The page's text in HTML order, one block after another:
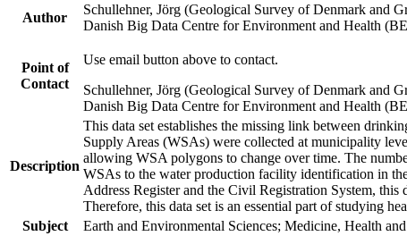
Author
Schullehner, Jörg (Geological Survey of Denmark and
Danish Big Data Centre for Environment and Health
Point of
Contact
Use email button above to contact.
Schullehner, Jörg (Geological Survey of Denmark and
Danish Big Data Centre for Environment and Health
Description
This data set establishes the missing link between
Supply Areas (WSAs) were collected at municipality
allowing WSA polygons to change over time. The
WSAs to the water production facility identification in
Address Register and the Civil Registration System,
Therefore, this data set is an essential part of studying
Subject
Earth and Environmental Sciences; Medicine, Health